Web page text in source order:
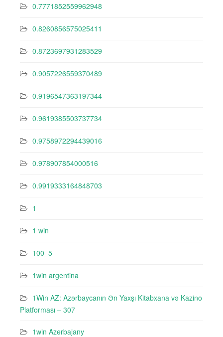
0.7771852559962948
0.8260856575025411
0.8723697931283529
0.9057226559370489
0.9196547363197344
0.9619385503737734
0.9758972294439016
0.978907854000516
0.9919333164848703
1
1 win
100_5
1win argentina
1Win AZ: Azərbaycanın Ən Yaxşı Kitabxana və Kazino
Platforması – 307
1win Azerbajany